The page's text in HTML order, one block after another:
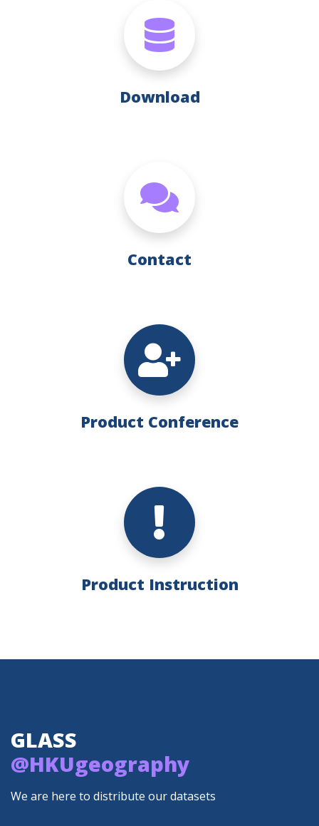
Download
Contact
Product Conference
Product Instruction
GLASS
@HKUgeography
We are here to distribute our datasets